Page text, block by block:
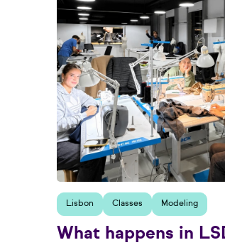
Lisbon Classes Modeling
What happens in